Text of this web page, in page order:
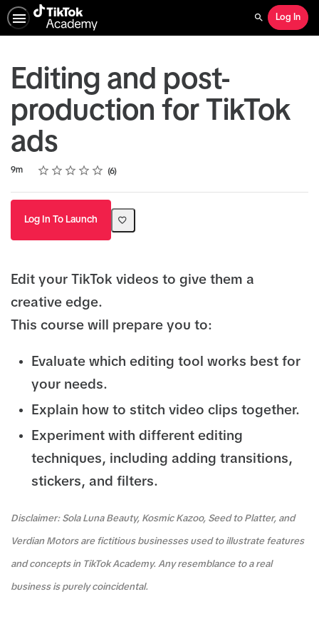
Search
Log In
Editing and post-
production for TikTok
ads
Duration
9m Rating
1 star
2 stars
3 stars
4 stars
5 stars
Average rating: 4.8 6
6 reviews
Log In To Launch
Edit your TikTok videos to give them a
creative edge.
This course will prepare you to:
Evaluate which editing tool works best for
your needs.
Explain how to stitch video clips together.
Experiment with different editing
techniques, including adding transitions,
stickers, and filters.
Disclaimer: Sola Luna Beauty, Kosmic Kazoo, Seed to Platter, and
Verdian Motors are fictitious businesses used to illustrate features
and concepts in TikTok Academy. Any resemblance to a real
business is purely coincidental.